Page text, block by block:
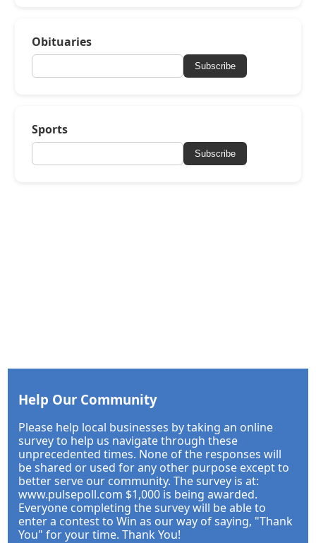
Obituaries
Subscribe
Sports
Subscribe
Help Our Community
Please help local businesses by taking an online
survey to help us navigate through these
unprecedented times. None of the responses will
be shared or used for any other purpose except to
better serve our community. The survey is at:
www.pulsepoll.com $1,000 is being awarded.
Everyone completing the survey will be able to
enter a contest to Win as our way of saying, "Thank
You" for your time. Thank You!